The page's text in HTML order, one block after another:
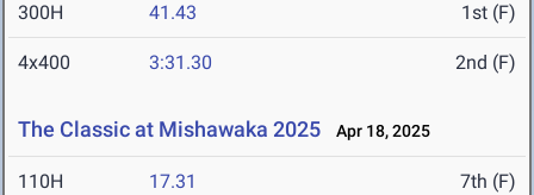
300H 41.43 1st (F)
4x400 3:31.30 2nd (F)
The Classic at Mishawaka 2025 Apr 18, 2025
110H 17.31 7th (F)